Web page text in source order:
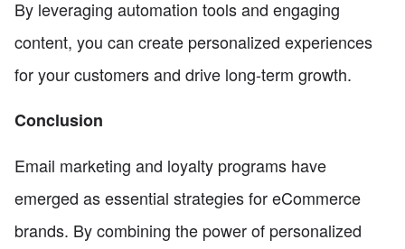
By leveraging automation tools and engaging
content, you can create personalized experiences
for your customers and drive long-term growth.
Conclusion
Email marketing and loyalty programs have
emerged as essential strategies for eCommerce
brands. By combining the power of personalized